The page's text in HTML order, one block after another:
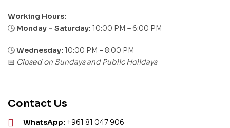
Working Hours:
🕒 Monday – Saturday: 10:00 PM – 6:00 PM
🕒Wednesday: 10:00 PM – 8:00 PM
📅 Closed on Sundays and Public Holidays
Contact Us
WhatsApp: +961 81 047 906